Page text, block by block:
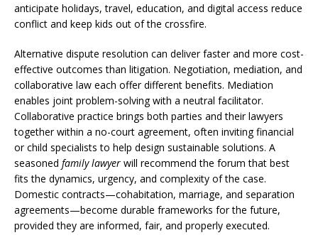
anticipate holidays, travel, education, and digital access reduce
conflict and keep kids out of the crossfire.
Alternative dispute resolution can deliver faster and more cost-
effective outcomes than litigation. Negotiation, mediation, and
collaborative law each offer different benefits. Mediation
enables joint problem-solving with a neutral facilitator.
Collaborative practice brings both parties and their lawyers
together within a no-court agreement, often inviting financial
or child specialists to help design sustainable solutions. A
seasoned family lawyer will recommend the forum that best
fits the dynamics, urgency, and complexity of the case.
Domestic contracts—cohabitation, marriage, and separation
agreements—become durable frameworks for the future,
provided they are informed, fair, and properly executed.